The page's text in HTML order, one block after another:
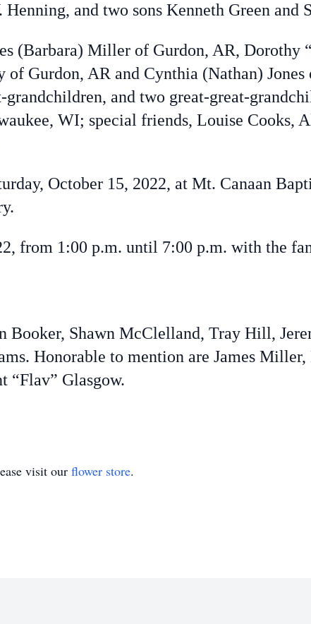
and two sons Kenneth Green and
(Barbara) Miller of Gurdon, AR, Dorothy
Gurdon, AR and Cynthia (Nathan) Jones
and two great-great-
WI; special friends, Louise Cooks,
October 15, 2022, at Mt. Canaan
from 1:00 p.m. until 7:00 p.m. with the
Booker, Shawn McClelland, Tray Hill,
Honorable to mention are James Miller,
“Flav” Glasgow.
visit our flower store.